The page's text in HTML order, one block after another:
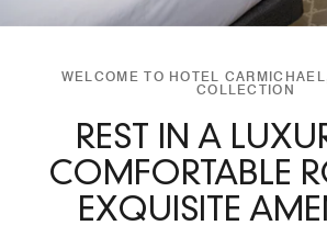
WELCOME TO HOTEL
COLLECTION
REST IN A
COMFORTABLE
EXQUISITE